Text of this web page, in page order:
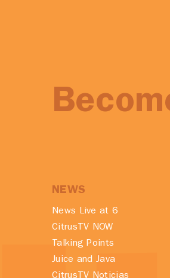
NEWS
News Live at 6
CitrusTV NOW
Talking Points
Juice and Java